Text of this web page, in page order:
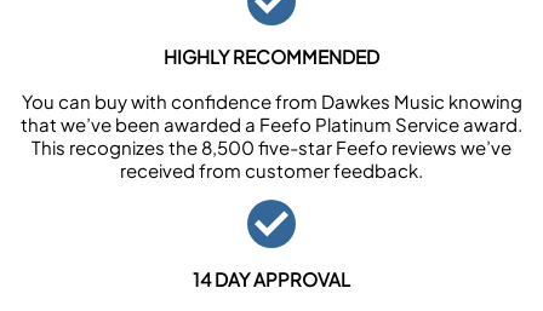
HIGHLY RECOMMENDED
You can buy with confidence from Dawkes Music knowing
that we’ve been awarded a Feefo Platinum Service award.
This recognizes the 8,500 five-star Feefo reviews we’ve
received from customer feedback.
14 DAY APPROVAL